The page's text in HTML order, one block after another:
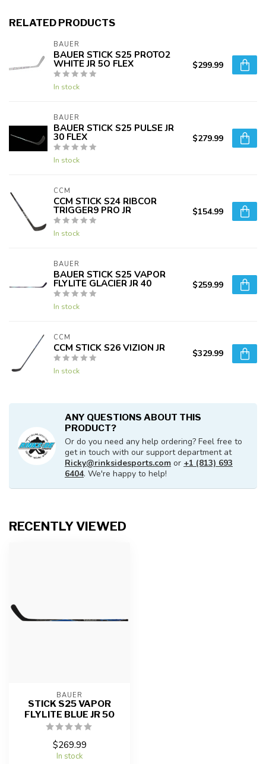
RELATED PRODUCTS
BAUER
BAUER STICK S25 PROTO2
WHITE JR 5O FLEX
In stock
$299.99
BAUER
BAUER STICK S25 PULSE JR
30 FLEX
In stock
$279.99
CCM
CCM STICK S24 RIBCOR
TRIGGER9 PRO JR
In stock
$154.99
BAUER
BAUER STICK S25 VAPOR
FLYLITE GLACIER JR 40
In stock
$259.99
CCM
CCM STICK S26 VIZION JR
In stock
$329.99
ANY QUESTIONS ABOUT THIS
PRODUCT?
Or do you need any help ordering? Feel free to
get in touch with our support department at
Ricky@rinksidesports.com or +1 (813) 693
6404. We're happy to help!
RECENTLY VIEWED
BAUER
STICK S25 VAPOR
FLYLITE BLUE JR 50
$269.99
In stock